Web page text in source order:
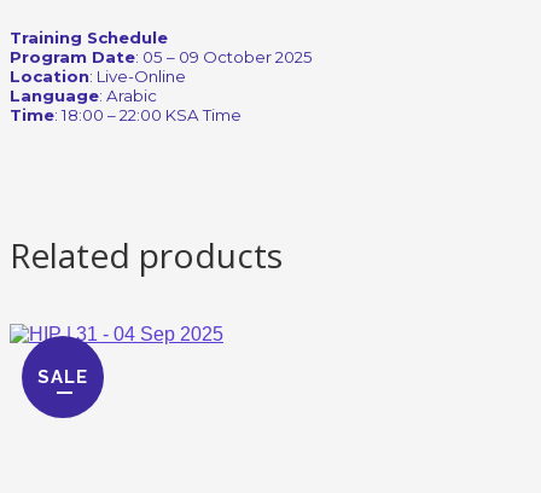
Training Schedule
Program Date: 05 – 09 October 2025
Location: Live-Online
Language: Arabic
Time: 18:00 – 22:00 KSA Time
Related products
SALE